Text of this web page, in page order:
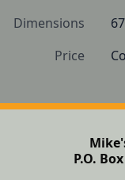
Dimensions
Price
P.O.